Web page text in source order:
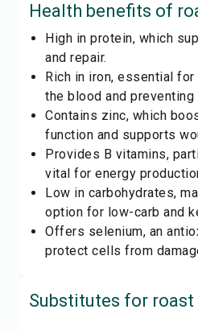
Health benefits of
High in protein, which
and repair.
Rich in iron, essential
the blood and preventing
Contains zinc, which
function and supports
Provides B vitamins,
vital for energy
Low in carbohydrates,
option for low-carb and
Offers selenium, an
protect cells from
Substitutes for roast